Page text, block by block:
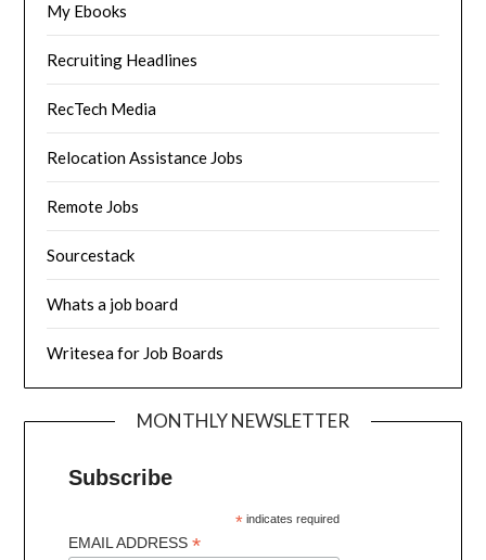
My Ebooks
Recruiting Headlines
RecTech Media
Relocation Assistance Jobs
Remote Jobs
Sourcestack
Whats a job board
Writesea for Job Boards
MONTHLY NEWSLETTER
Subscribe
* indicates required
EMAIL ADDRESS*